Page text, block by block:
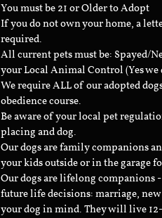
You must be 21 or Older to Adopt
If you do not own your home, a
required.
All current pets must be: Spayed/
your Local Animal Control (Yes
We require ALL of our adopted
obedience course.
Be aware of your local pet
placing and dog.
Our dogs are family companions
your kids outside or in the garage
Our dogs are lifelong companions
future life decisions: marriage,
your dog in mind. They will live 12-